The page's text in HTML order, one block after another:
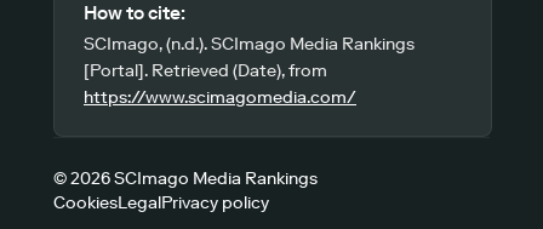
How to cite:
SCImago, (n.d.). SCImago Media Rankings
[Portal]. Retrieved (Date), from
https://www.scimagomedia.com/
© 2026 SCImago Media Rankings
CookiesLegalPrivacy policy